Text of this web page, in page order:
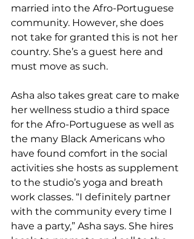
married into the Afro-Portuguese
community. However, she does
not take for granted this is not her
country. She’s a guest here and
must move as such.
Asha also takes great care to make
her wellness studio a third space
for the Afro-Portuguese as well as
the many Black Americans who
have found comfort in the social
activities she hosts as supplement
to the studio’s yoga and breath
work classes. “I definitely partner
with the community every time I
have a party,” Asha says. She hires